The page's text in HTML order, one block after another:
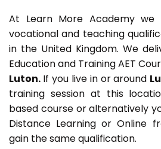
At Learn More Academy we
vocational and teaching
in the United Kingdom. We
Education and Training AET
Luton. If you live in or around
training session at this
based course or alternatively
Distance Learning or Online
gain the same qualification.